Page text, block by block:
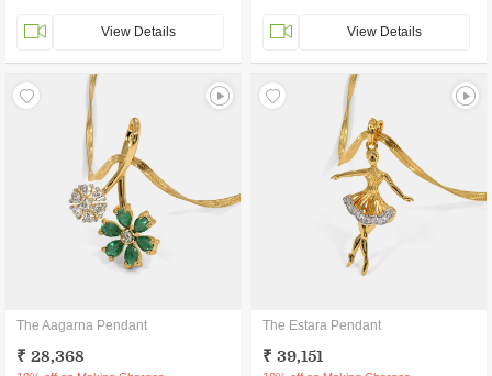
View Details View Details
The Aagarna Pendant
₹ 28,368
The Estara Pendant
₹ 39,151